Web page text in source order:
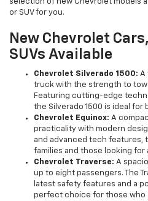
or SUV for you.
New Chevrolet
SUVs Available
Chevrolet Silverado 1500: A
truck with the strength to tow
Featuring cutting-edge
the Silverado 1500 is ideal for
Chevrolet Equinox: A
practicality with modern
and advanced tech features,
families and those looking for
Chevrolet Traverse: A
up to eight passengers. The
latest safety features and a
perfect choice for those who